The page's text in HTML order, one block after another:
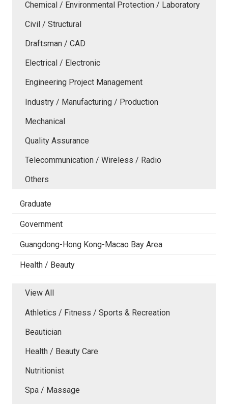
Chemical / Environmental Protection / Laboratory
Civil / Structural
Draftsman / CAD
Electrical / Electronic
Engineering Project Management
Industry / Manufacturing / Production
Mechanical
Quality Assurance
Telecommunication / Wireless / Radio
Others
Graduate
Government
Guangdong-Hong Kong-Macao Bay Area
Health / Beauty
View All
Athletics / Fitness / Sports & Recreation
Beautician
Health / Beauty Care
Nutritionist
Spa / Massage